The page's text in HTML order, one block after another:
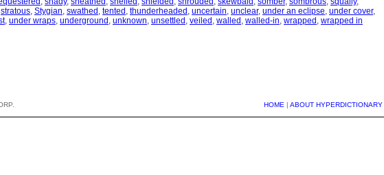
stratous, Stygian, swathed , tented , thunderheaded , uncertain, unclear, under an eclipse, under cover,
, under wraps, underground , unknown, unsettled , veiled , walled , walled-in, wrapped , wrapped in
HOME | ABOUT HYPERDICTIONARY